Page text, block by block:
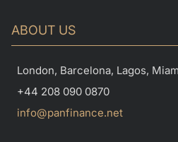
ABOUT US
London, Barcelona, Lagos,
+44 208 090 0870
info@panfinance.net